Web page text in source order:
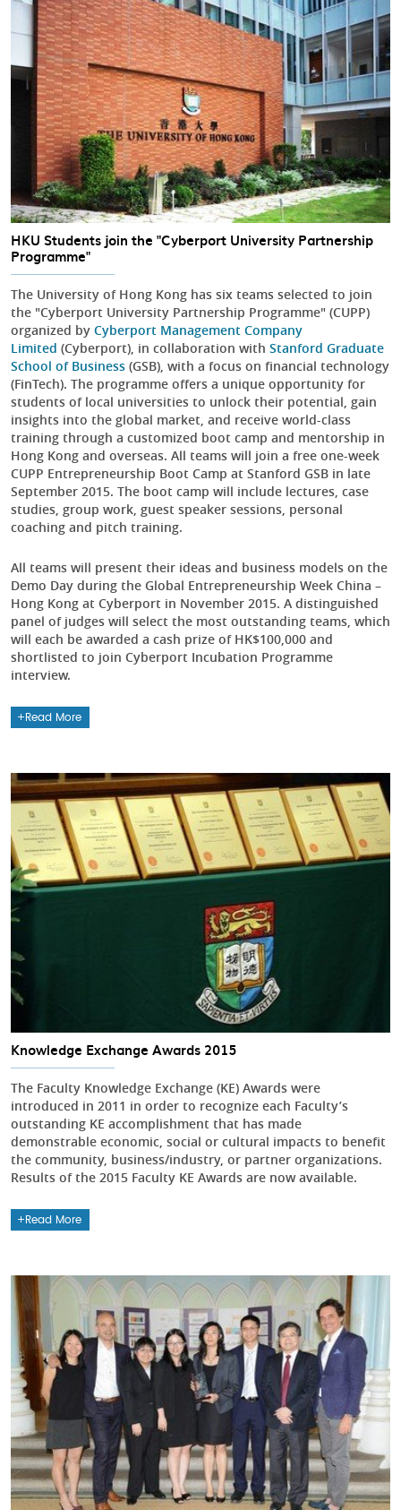
HKU Students join the "Cyberport University Partnership
Programme"
The University of Hong Kong has six teams selected to join
the "Cyberport University Partnership Programme" (CUPP)
organized by Cyberport Management Company
Limited (Cyberport), in collaboration with Stanford Graduate
School of Business (GSB), with a focus on financial technology
(FinTech). The programme offers a unique opportunity for
students of local universities to unlock their potential, gain
insights into the global market, and receive world-class
training through a customized boot camp and mentorship in
Hong Kong and overseas. All teams will join a free one-week
CUPP Entrepreneurship Boot Camp at Stanford GSB in late
September 2015. The boot camp will include lectures, case
studies, group work, guest speaker sessions, personal
coaching and pitch training.
All teams will present their ideas and business models on the
Demo Day during the Global Entrepreneurship Week China –
Hong Kong at Cyberport in November 2015. A distinguished
panel of judges will select the most outstanding teams, which
will each be awarded a cash prize of HK$100,000 and
shortlisted to join Cyberport Incubation Programme
interview.
Read More
Knowledge Exchange Awards 2015
The Faculty Knowledge Exchange (KE) Awards were
introduced in 2011 in order to recognize each Faculty’s
outstanding KE accomplishment that has made
demonstrable economic, social or cultural impacts to benefit
the community, business/industry, or partner organizations.
Results of the 2015 Faculty KE Awards are now available.
Read More